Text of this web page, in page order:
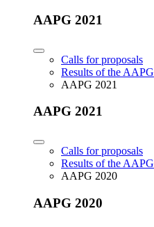
AAPG 2021
Calls for proposals
Results of the AAPG
AAPG 2021
AAPG 2021
Calls for proposals
Results of the AAPG
AAPG 2020
AAPG 2020